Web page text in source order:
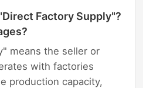
Factory Supply"?
means the seller or
with factories
production capacity,